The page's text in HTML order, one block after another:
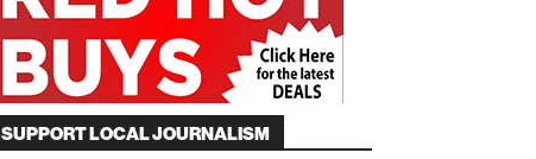
SUPPORT LOCAL JOURNALISM